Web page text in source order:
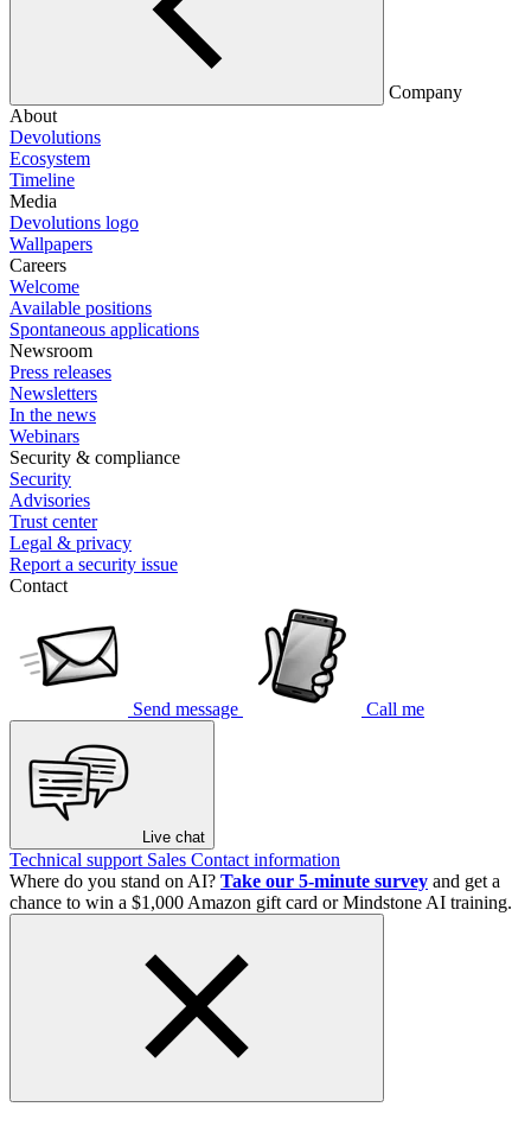
Company
About
Devolutions
Ecosystem
Timeline
Media
Devolutions logo
Wallpapers
Careers
Welcome
Available positions
Spontaneous applications
Newsroom
Press releases
Newsletters
In the news
Webinars
Security & compliance
Security
Advisories
Trust center
Legal & privacy
Report a security issue
Contact
Send message Call me
Live chat
Technical support Sales Contact information
Where do you stand on AI? Take our 5-minute survey and get a
chance to win a $1,000 Amazon gift card or Mindstone AI training.